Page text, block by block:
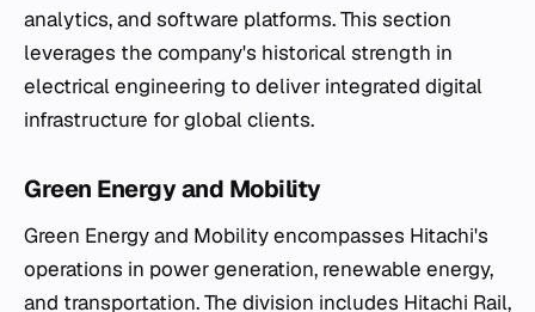
analytics, and software platforms. This section
leverages the company's historical strength in
electrical engineering to deliver integrated digital
infrastructure for global clients.
Green Energy and Mobility
Green Energy and Mobility encompasses Hitachi's
operations in power generation, renewable energy,
and transportation. The division includes Hitachi Rail,